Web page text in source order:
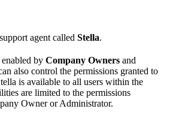
agent called Stella.
by Company Owners and
also control the permissions granted to
is available to all users within the
are limited to the permissions
Owner or Administrator.